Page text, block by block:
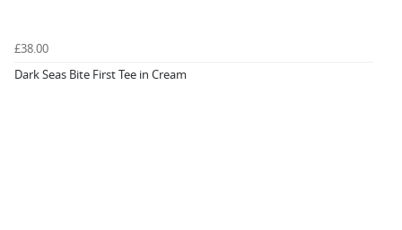
£38.00
Dark Seas Bite First Tee in Cream